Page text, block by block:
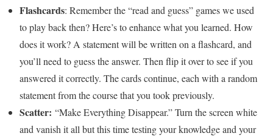
Flashcards: Remember the “read and guess” games we used
to play back then? Here’s to enhance what you learned. How
does it work? A statement will be written on a flashcard, and
you’ll need to guess the answer. Then flip it over to see if you
answered it correctly. The cards continue, each with a random
statement from the course that you took previously.
Scatter: “Make Everything Disappear.” Turn the screen white
and vanish it all but this time testing your knowledge and your